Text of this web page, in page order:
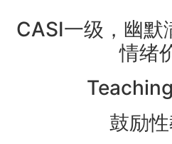
CASI一级，幽默
情绪
鼓励